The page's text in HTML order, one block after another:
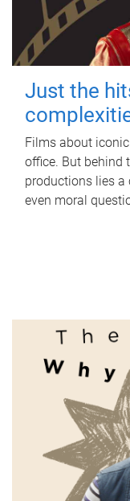
Just the
Films about
office. But behind
productions lies a
even moral